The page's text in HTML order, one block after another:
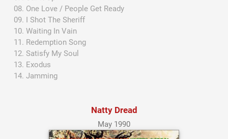
One Love / People Get Ready
I Shot The Sheriff
Waiting In Vain
Redemption Song
Satisfy My Soul
Exodus
Jamming
Natty Dread
May 1990